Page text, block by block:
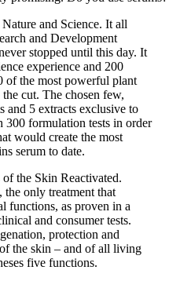
and Science. It all
and Development
stopped until this day. It
experience and 200
of the most powerful plant
cut. The chosen few,
and 5 extracts exclusive to
300 formulation tests in order
would create the most
serum to date.
the Skin Reactivated.
the only treatment that
functions, as proven in a
and consumer tests.
protection and
the skin – and of all living
five functions.